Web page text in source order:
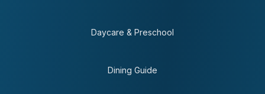
Daycare & Preschool
Dining Guide